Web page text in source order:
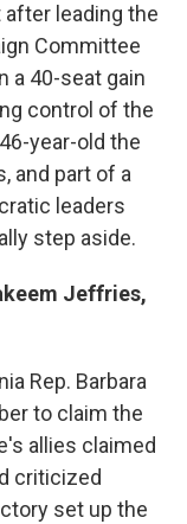
leading the
Committee
a 40-seat gain
control of the
year-old the
and part of a
leaders
step aside.
Jeffries,
Rep. Barbara
to claim the
allies claimed
criticized
set up the